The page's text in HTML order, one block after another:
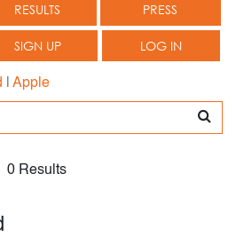
RESULTS PRESS
SIGN UP LOG IN
Apple
0 Results